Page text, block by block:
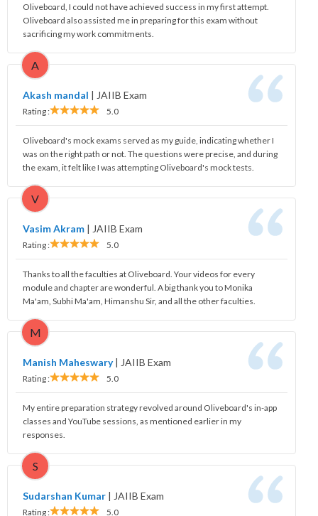
Oliveboard, I could not have achieved success in my first attempt.
Oliveboard also assisted me in preparing for this exam without
sacrificing my work commitments.
A
Akash mandal | JAIIB Exam
Rating : 5.0
Oliveboard's mock exams served as my guide, indicating whether I
was on the right path or not. The questions were precise, and during
the exam, it felt like I was attempting Oliveboard's mock tests.
V
Vasim Akram | JAIIB Exam
Rating : 5.0
Thanks to all the faculties at Oliveboard. Your videos for every
module and chapter are wonderful. A big thank you to Monika
Ma'am, Subhi Ma'am, Himanshu Sir, and all the other faculties.
M
Manish Maheswary| JAIIB Exam
Rating : 5.0
My entire preparation strategy revolved around Oliveboard's in-app
classes and YouTube sessions, as mentioned earlier in my
responses.
S
Sudarshan Kumar | JAIIB Exam
Rating : 5.0